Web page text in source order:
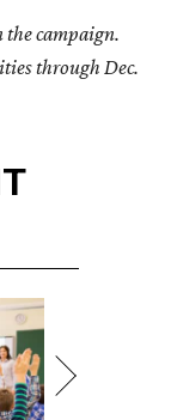
campaign.
through Dec.